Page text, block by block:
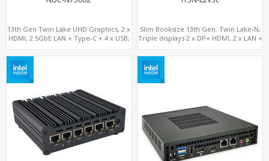
13th Gen Twin Lake UHD Graphics, 2 x
HDMI, 2.5GbE LAN + Type-C + 4 x USB,
Slim Booksize 13th Gen. Twin Lake-N,
Triple displays 2 x DP+ HDMI, 2 x LAN +